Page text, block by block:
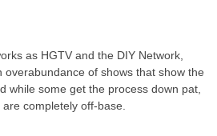
as HGTV and the DIY Network,
of shows that show the
while some get the process down pat,
completely off-base.